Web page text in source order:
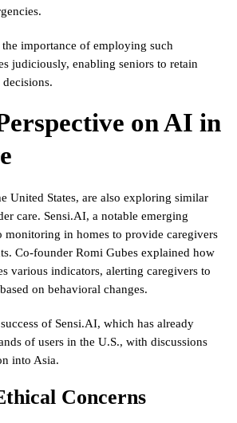
importance of employing such
judiciously, enabling seniors to retain
on AI in
United States, are also exploring similar
care. Sensi.AI, a notable emerging
monitoring in homes to provide caregivers
Co-founder Romi Gubes explained how
various indicators, alerting caregivers to
on behavioral changes.
of Sensi.AI, which has already
of users in the U.S., with discussions
into Asia.
Concerns